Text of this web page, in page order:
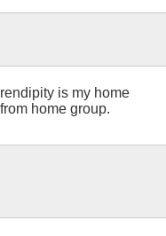
is my home
home group.